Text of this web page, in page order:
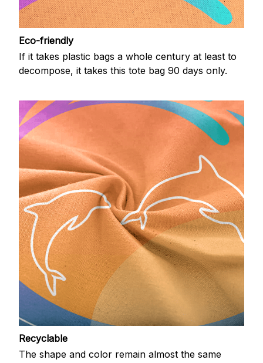
Eco-friendly
If it takes plastic bags a whole century at least to
decompose, it takes this tote bag 90 days only.
Recyclable
The shape and color remain almost the same